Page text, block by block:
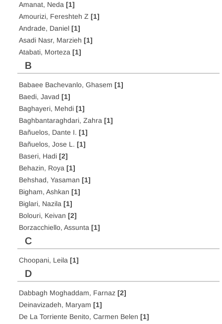
Amanat, Neda [1]
Amourizi, Fereshteh Z [1]
Andrade, Daniel [1]
Asadi Nasr, Marzieh [1]
Atabati, Morteza [1]
B
Babaee Bachevanlo, Ghasem [1]
Baedi, Javad [1]
Baghayeri, Mehdi [1]
Baghbantaraghdari, Zahra [1]
Bañuelos, Dante I. [1]
Bañuelos, Jose L. [1]
Baseri, Hadi [2]
Behazin, Roya [1]
Behshad, Yasaman [1]
Bigham, Ashkan [1]
Biglari, Nazila [1]
Bolouri, Keivan [2]
Borzacchiello, Assunta [1]
C
Choopani, Leila [1]
D
Dabbagh Moghaddam, Farnaz [2]
Deinavizadeh, Maryam [1]
De La Torriente Benito, Carmen Belen [1]